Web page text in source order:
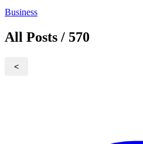
Business
All Posts / 570
<